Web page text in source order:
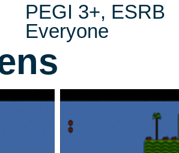
PEGI 3+, ESRB
Everyone